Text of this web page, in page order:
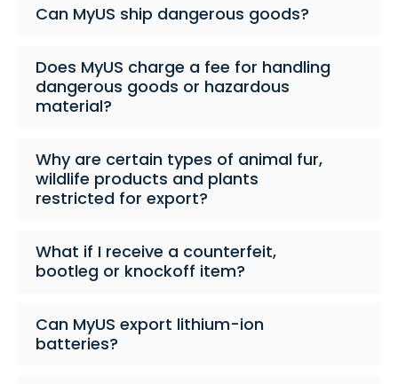
Can MyUS ship dangerous goods?
Does MyUS charge a fee for handling
dangerous goods or hazardous
material?
Why are certain types of animal fur,
wildlife products and plants
restricted for export?
What if I receive a counterfeit,
bootleg or knockoff item?
Can MyUS export lithium-ion
batteries?